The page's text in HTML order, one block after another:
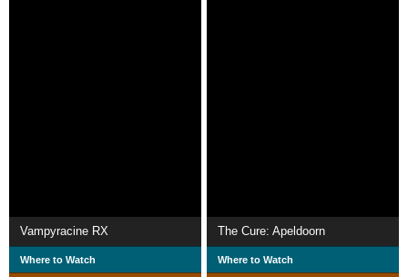
Vampyracine RX
Where to Watch
The Cure: Apeldoorn
Where to Watch